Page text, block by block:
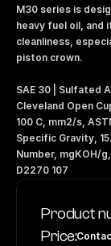
M30 series is
heavy fuel oil, and
cleanliness,
piston crown.
SAE 30 | Sulfated
Cleveland Open
100 C, mm2/s,
Specific Gravity,
Number, mgKOH/
D2270 107
Product
Price: